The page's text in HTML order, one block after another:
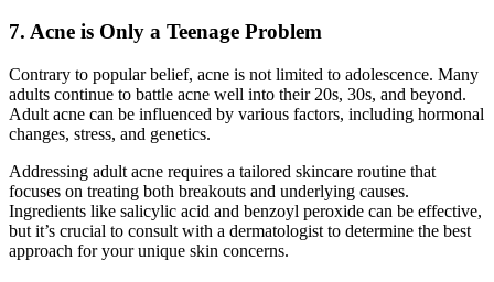
7. Acne is Only a Teenage Problem
Contrary to popular belief, acne is not limited to adolescence. Many
adults continue to battle acne well into their 20s, 30s, and beyond.
Adult acne can be influenced by various factors, including hormonal
changes, stress, and genetics.
Addressing adult acne requires a tailored skincare routine that
focuses on treating both breakouts and underlying causes.
Ingredients like salicylic acid and benzoyl peroxide can be effective,
but it’s crucial to consult with a dermatologist to determine the best
approach for your unique skin concerns.